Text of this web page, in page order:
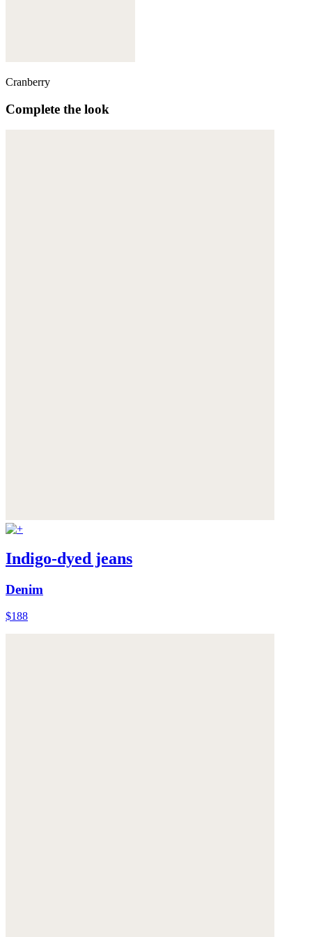
Cranberry
Complete the look
Indigo-dyed jeans
Denim
$188